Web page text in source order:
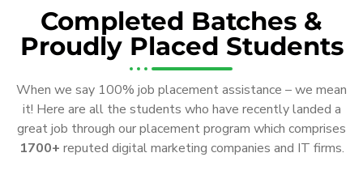
Completed Batches &
Proudly Placed Students
When we say 100% job placement assistance – we mean
it! Here are all the students who have recently landed a
great job through our placement program which comprises
1700+ reputed digital marketing companies and IT firms.